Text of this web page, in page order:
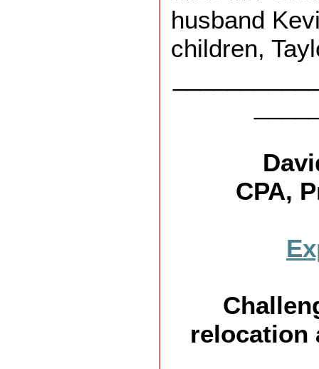
husband
children,
CPA,
relocation